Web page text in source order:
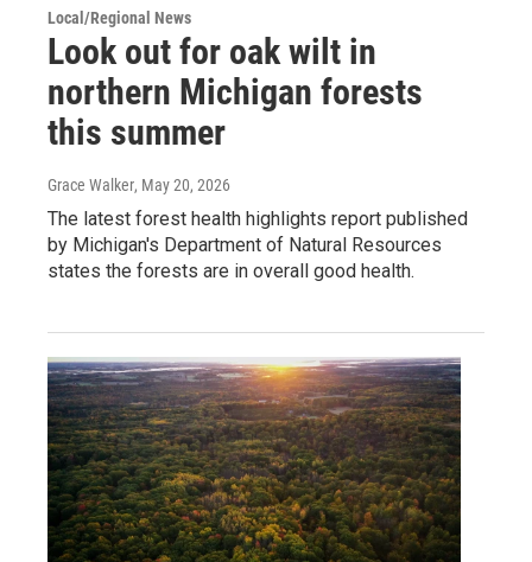
Local/Regional News
Look out for oak wilt in
northern Michigan forests
this summer
Grace Walker, May 20, 2026
The latest forest health highlights report published
by Michigan's Department of Natural Resources
states the forests are in overall good health.